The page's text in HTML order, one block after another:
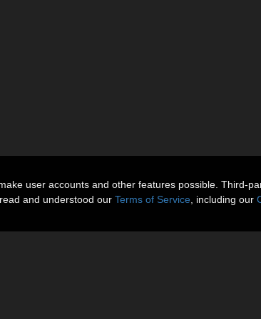
user accounts and other features possible. Third-
and understood our Terms of Service , including our